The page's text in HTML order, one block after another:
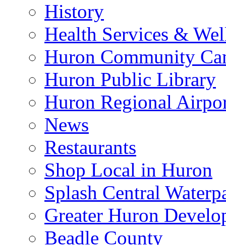
History
Health Services &
Huron Community
Huron Public Library
Huron Regional
News
Restaurants
Shop Local in Huron
Splash Central
Greater Huron
Beadle County